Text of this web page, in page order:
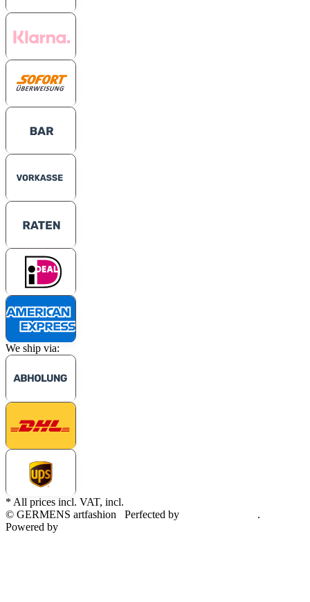
We ship via:
* All prices incl. VAT, incl.
© GERMENS artfashion
Perfected by
.
Powered by